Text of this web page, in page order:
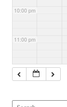
10:00 pm
11:00 pm